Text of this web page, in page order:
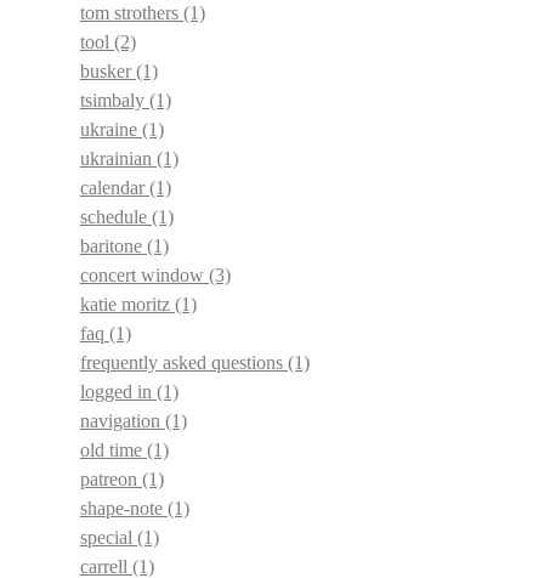
tom strothers (1)
tool (2)
busker(1)
tsimbaly (1)
ukraine (1)
ukrainian (1)
calendar(1)
schedule (1)
baritone (1)
concert window (3)
katie moritz (1)
faq (1)
frequently asked questions (1)
logged in (1)
navigation (1)
old time (1)
patreon (1)
shape-note (1)
special (1)
carrell (1)